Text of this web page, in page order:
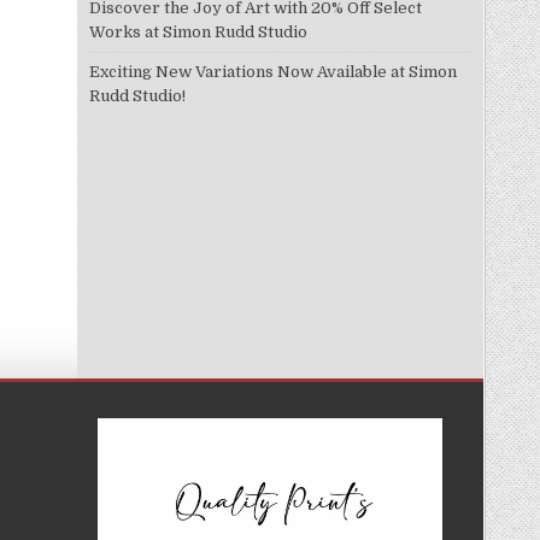
Discover the Joy of Art with 20% Off Select
Works at Simon Rudd Studio
Exciting New Variations Now Available at Simon
Rudd Studio!